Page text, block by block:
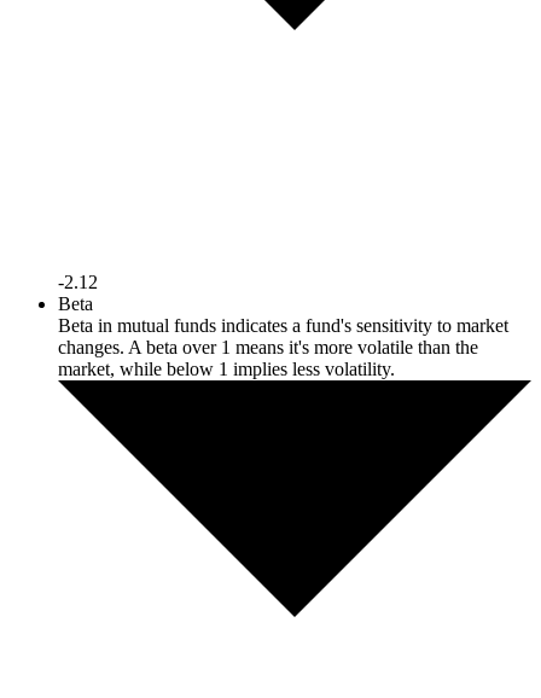
-2.12
Beta
Beta in mutual funds indicates a fund's sensitivity to market
changes. A beta over 1 means it's more volatile than the
market, while below 1 implies less volatility.